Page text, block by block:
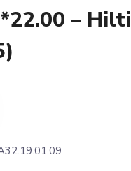
– Hilti